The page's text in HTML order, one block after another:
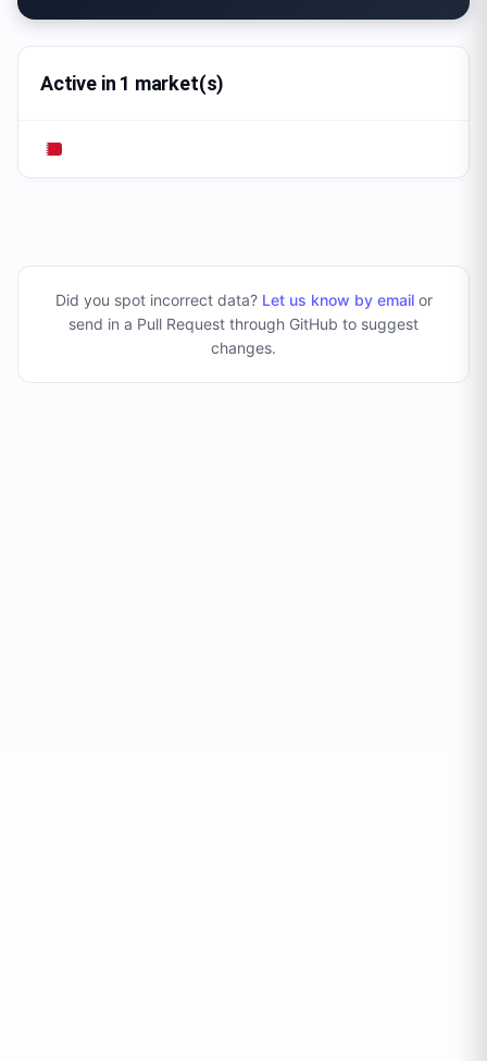
Active in 1 market(s)
Did you spot incorrect data? Let us know by emailor
send in a Pull Request through GitHub to suggest
changes.